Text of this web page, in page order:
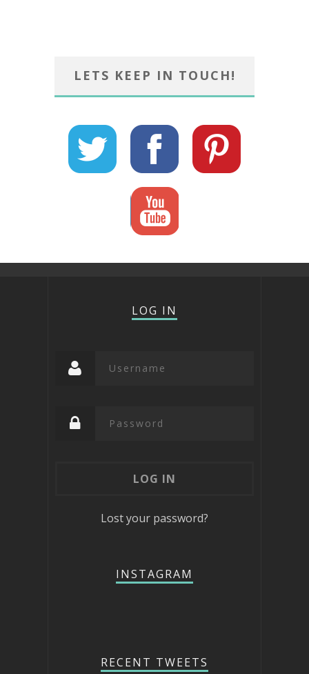
LETS KEEP IN TOUCH!
LOG IN
Lost your password?
INSTAGRAM
RECENT TWEETS